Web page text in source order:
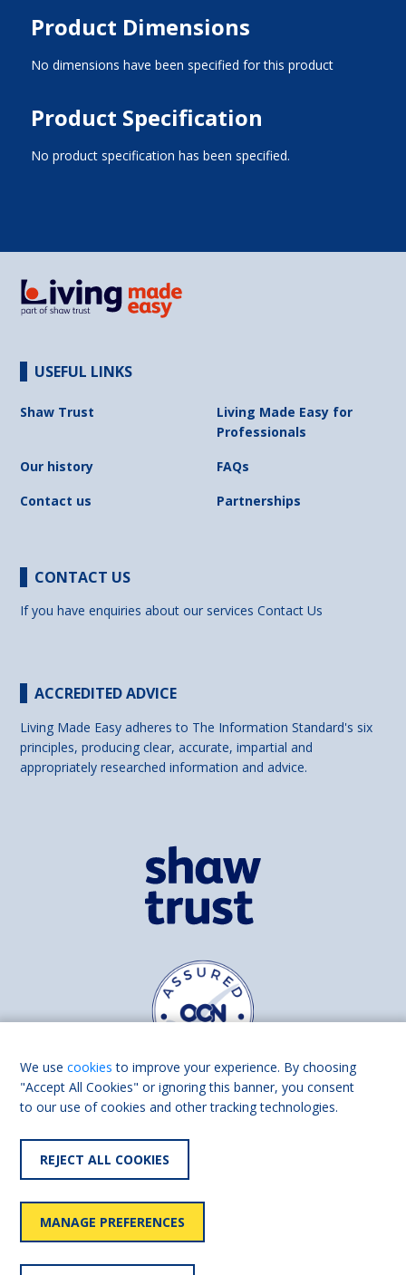
Product Dimensions
No dimensions have been specified for this product
Product Specification
No product specification has been specified.
USEFUL LINKS
Shaw Trust
Living Made Easy for
Professionals
Our history
FAQs
Contact us
Partnerships
CONTACT US
If you have enquiries about our servicesContact Us
ACCREDITED ADVICE
Living Made Easy adheres to The Information Standard's six
principles, producing clear, accurate, impartial and
appropriately researched information and advice.
Find us on
Accessibility User
We usecookies to improve your experience. By choosing
"Accept All Cookies" or ignoring this banner, you consent
to our use of cookies and other tracking technologies.
REJECT ALL COOKIES
MANAGE PREFERENCES